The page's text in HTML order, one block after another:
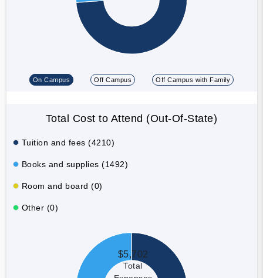
On Campus Off Campus Off Campus with Family
Total Cost to Attend (Out-Of-State)
Tuition and fees (4210)
Books and supplies (1492)
Room and board (0)
Other (0)
$5,702
Total